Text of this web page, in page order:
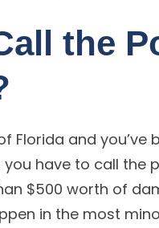
the
Florida and you’ve
have to call the
$500 worth of
in the most